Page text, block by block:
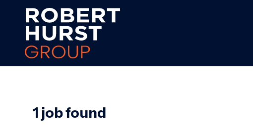
1 job found